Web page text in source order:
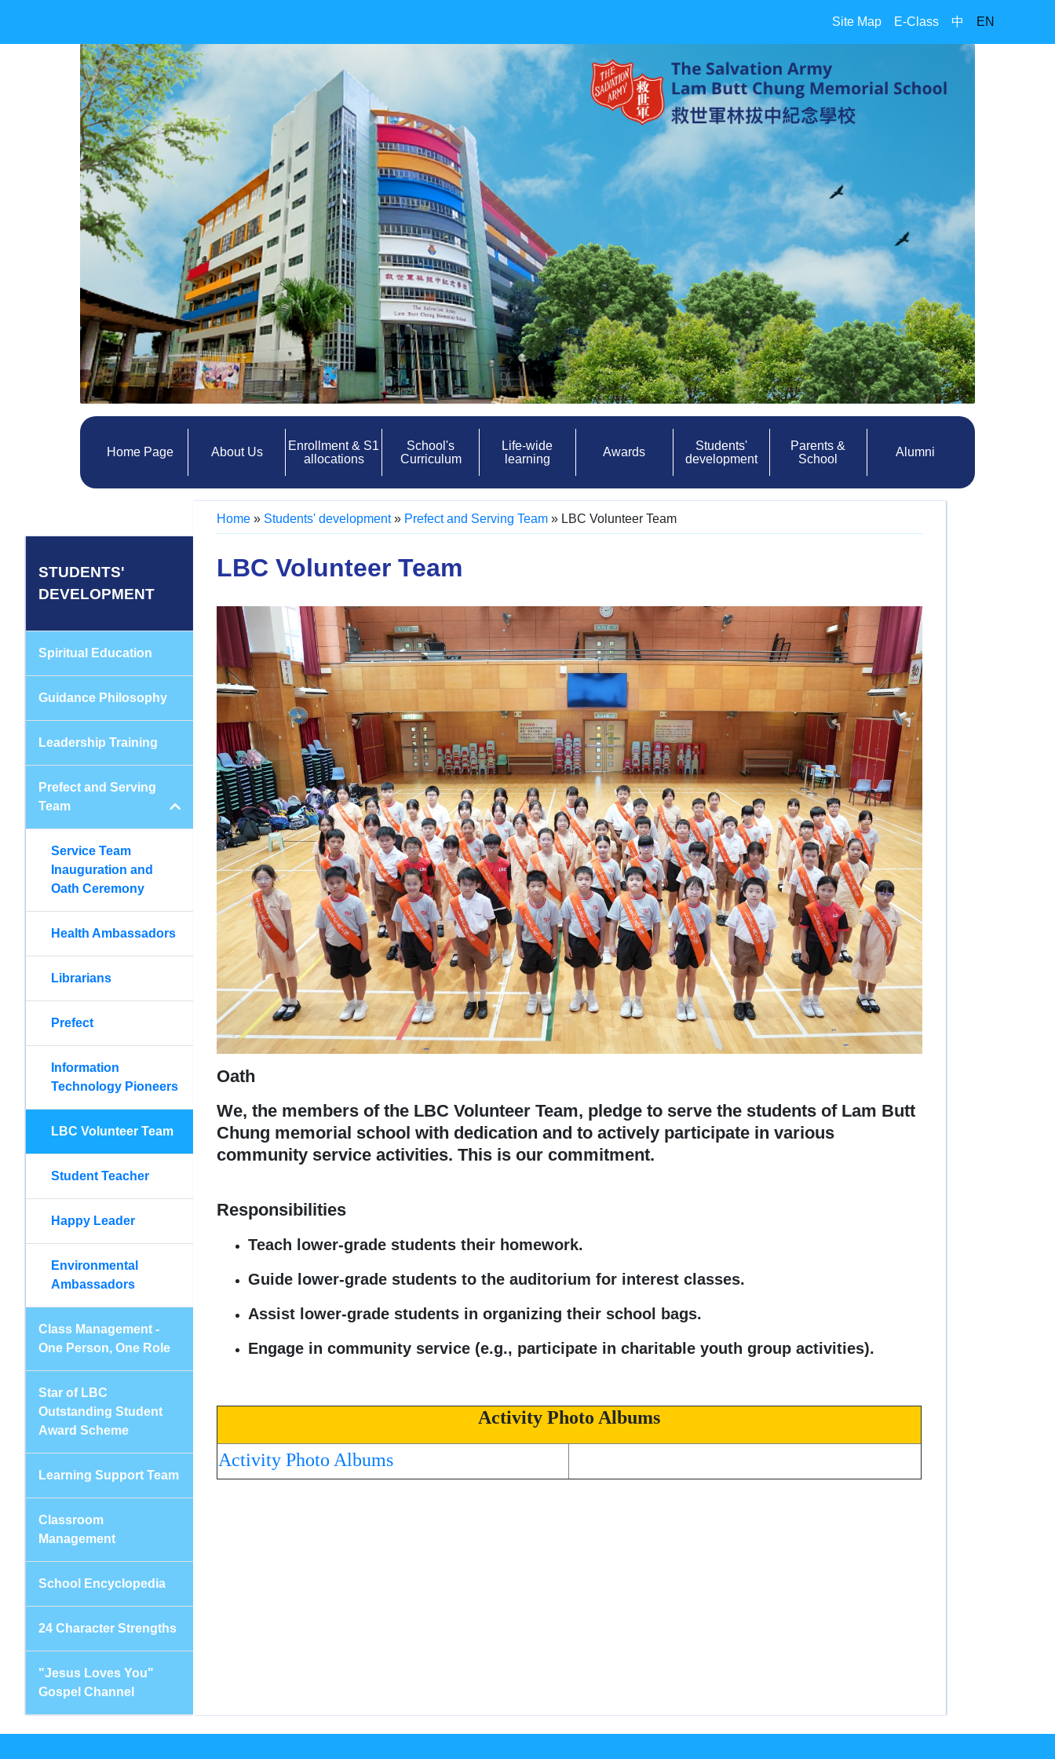
Site Map E-Class 中 EN
Home Page About Us
Enrollment & S1
allocations
School's
Curriculum
Life-wide
learning
Awards
Students'
development
Parents &
School
Alumni
STUDENTS'
DEVELOPMENT
Spiritual Education
Guidance Philosophy
Leadership Training
Prefect and Serving
Team
Service Team
Inauguration and
Oath Ceremony
Health Ambassadors
Librarians
Prefect
Information
Technology Pioneers
LBC Volunteer Team
Student Teacher
Happy Leader
Environmental
Ambassadors
Class Management -
One Person, One Role
Star of LBC
Outstanding Student
Award Scheme
Learning Support Team
Classroom
Management
School Encyclopedia
24 Character Strengths
"Jesus Loves You"
Gospel Channel
Home » Students' development» Prefect and Serving Team » LBC Volunteer Team
LBC Volunteer Team
Oath
We, the members of the LBC Volunteer Team, pledge to serve the students of Lam Butt
Chung memorial school with dedication and to actively participate in various
community service activities. This is our commitment.
Responsibilities
Teach lower-grade students their homework.
Guide lower-grade students to the auditorium for interest classes.
Assist lower-grade students in organizing their school bags.
Engage in community service (e.g., participate in charitable youth group activities).
Activity Photo Albums
Activity Photo Albums